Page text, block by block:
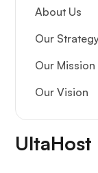
About Us
Our
Our Mission
Our Vision